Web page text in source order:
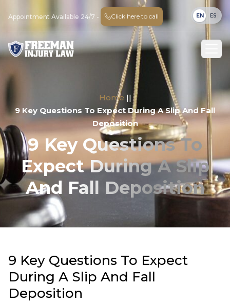
Appointment Available 24/7 - Click here to call EN ES
Home ||
9 Key Questions To Expect During A Slip And Fall
Deposition
9 Key Questions To
Expect During A Slip
And Fall Deposition
9 Key Questions To Expect
During A Slip And Fall
Deposition